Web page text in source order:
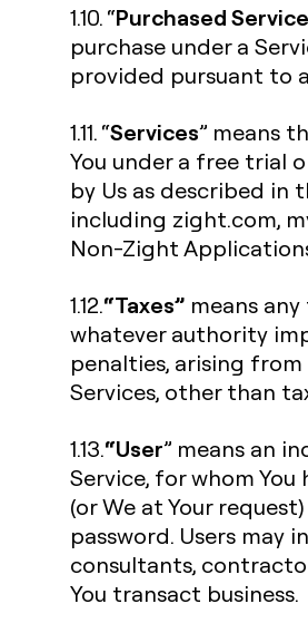
1.10. “Purchased
purchase under a
provided pursuant to
1.11. “Services” means
You under a free trial
by Us as described in
including zight.com,
Non-Zight
1.12.“Taxes” means
whatever authority
penalties, arising
Services, other than
1.13.“User” means an
Service, for whom
(or We at Your
password. Users may
consultants,
You transact business.